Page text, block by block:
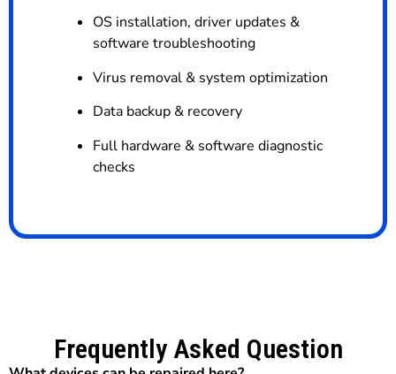
OS installation, driver updates &
software troubleshooting
Virus removal & system optimization
Data backup & recovery
Full hardware & software diagnostic
checks
Frequently Asked Question